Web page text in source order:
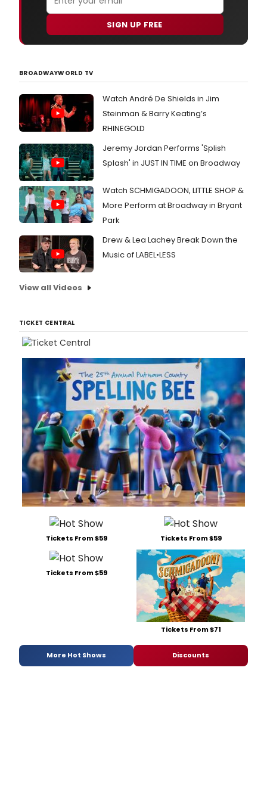
SIGN UP FREE
BROADWAYWORLD TV
Watch André De Shields in Jim
Steinman & Barry Keating’s
RHINEGOLD
Jeremy Jordan Performs 'Splish
Splash' in JUST IN TIME on Broadway
Watch SCHMIGADOON, LITTLE SHOP &
More Perform at Broadway in Bryant
Park
Drew & Lea Lachey Break Down the
Music of LABEL•LESS
View all Videos
TICKET CENTRAL
Tickets From $59 Tickets From $59
Tickets From $59
Tickets From $71
More Hot Shows Discounts